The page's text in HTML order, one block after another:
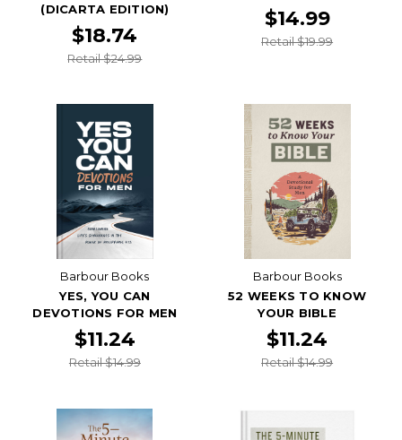
(DICARTA EDITION)
$18.74
Retail $24.99
$14.99
Retail $19.99
Barbour Books
YES, YOU CAN
DEVOTIONS FOR MEN
$11.24
Retail $14.99
Barbour Books
52 WEEKS TO KNOW
YOUR BIBLE
$11.24
Retail $14.99